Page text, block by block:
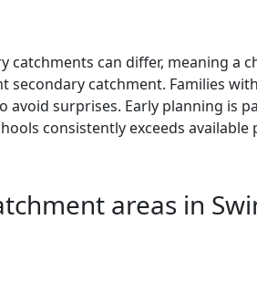
catchments can differ, meaning a
secondary catchment. Families
avoid surprises. Early planning is
consistently exceeds available
areas in